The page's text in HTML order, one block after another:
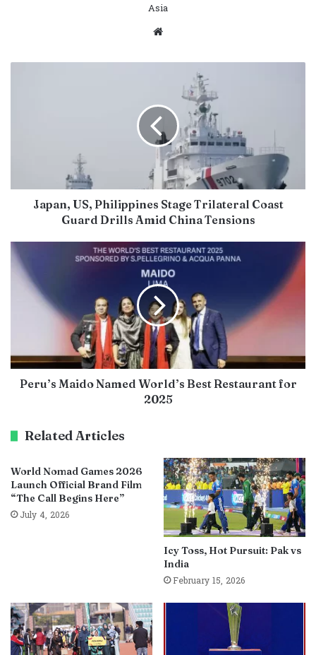
Asia
Website
Japan, US, Philippines Stage Trilateral Coast
Guard Drills Amid China Tensions
Peru’s Maido Named World’s Best Restaurant for
2025
Related Articles
World Nomad Games 2026
Launch Official Brand Film
“The Call Begins Here”
July 4, 2026
Icy Toss, Hot Pursuit: Pak vs
India
February 15, 2026